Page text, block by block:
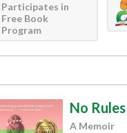
Participates in
Free Book
Program
No Rules
A Memoir